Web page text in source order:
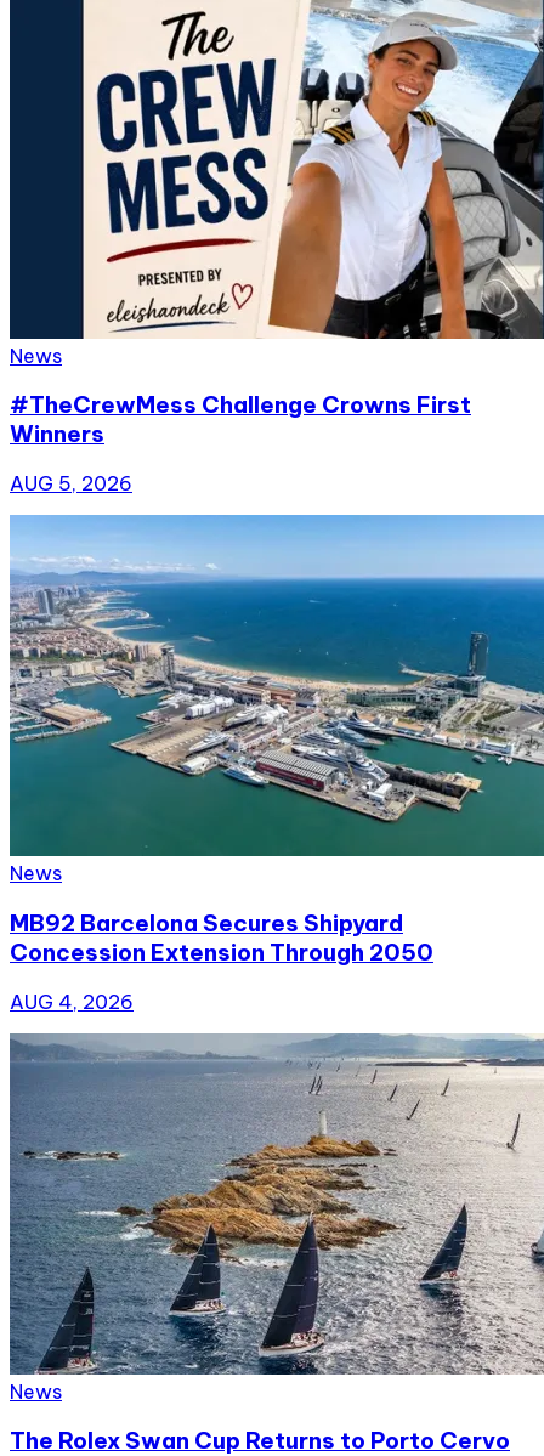
News
#TheCrewMess Challenge Crowns First
Winners
AUG 5, 2026
News
MB92 Barcelona Secures Shipyard
Concession Extension Through 2050
AUG 4, 2026
News
The Rolex Swan Cup Returns to Porto Cervo